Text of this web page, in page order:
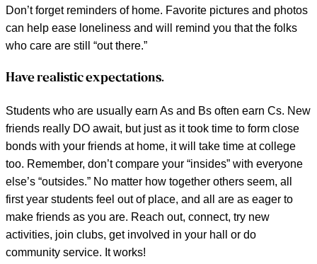
Don’t forget reminders of home. Favorite pictures and photos
can help ease loneliness and will remind you that the folks
who care are still “out there.”
Have realistic expectations.
Students who are usually earn As and Bs often earn Cs. New
friends really DO await, but just as it took time to form close
bonds with your friends at home, it will take time at college
too. Remember, don’t compare your “insides” with everyone
else’s “outsides.” No matter how together others seem, all
first year students feel out of place, and all are as eager to
make friends as you are. Reach out, connect, try new
activities, join clubs, get involved in your hall or do
community service. It works!